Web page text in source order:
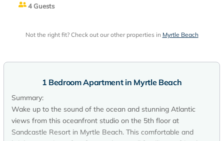
4 Guests
Not the right fit? Check out our other properties in Myrtle Beach
1 Bedroom Apartment in Myrtle Beach
Summary:
Wake up to the sound of the ocean and stunning Atlantic
views from this oceanfront studio on the 5th floor at
Sandcastle Resort in Myrtle Beach. This comfortable and